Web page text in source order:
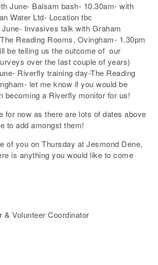
June- Balsam bash- 10.30am- with
Water Ltd- Location tbc
June- Invasives talk with Graham
Reading Rooms, Ovingham- 1.30pm
be telling us the outcome of our
over the last couple of years)
Riverfly training day-The Reading
let me know if you would be
becoming a Riverfly monitor for us!
for now as there are lots of dates above
to add amongst them!
of you on Thursday at Jesmond Dene,
is anything you would like to come
& Volunteer Coordinator